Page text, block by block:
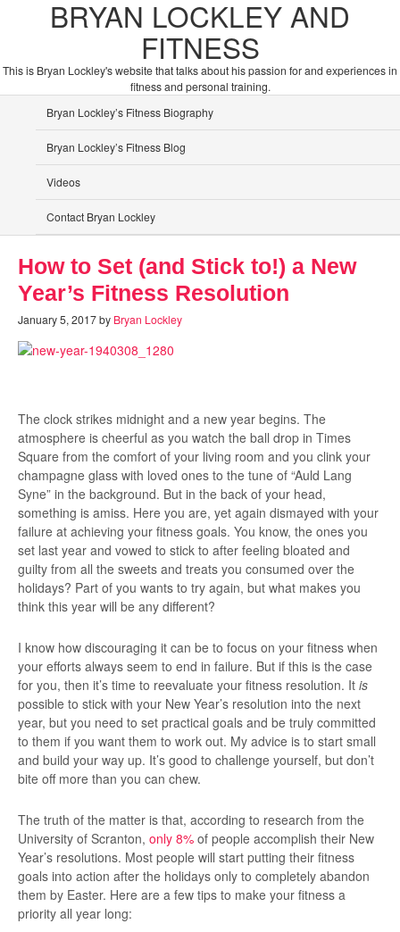
BRYAN LOCKLEY AND
FITNESS
This is Bryan Lockley's website that talks about his passion for and experiences in
fitness and personal training.
Bryan Lockley’s Fitness Biography
Bryan Lockley’s Fitness Blog
Videos
Contact Bryan Lockley
How to Set (and Stick to!) a New
Year’s Fitness Resolution
January 5, 2017by Bryan Lockley
The clock strikes midnight and a new year begins. The
atmosphere is cheerful as you watch the ball drop in Times
Square from the comfort of your living room and you clink your
champagne glass with loved ones to the tune of “Auld Lang
Syne” in the background. But in the back of your head,
something is amiss. Here you are, yet again dismayed with your
failure at achieving your fitness goals. You know, the ones you
set last year and vowed to stick to after feeling bloated and
guilty from all the sweets and treats you consumed over the
holidays? Part of you wants to try again, but what makes you
think this year will be any different?
I know how discouraging it can be to focus on your fitness when
your efforts always seem to end in failure. But if this is the case
for you, then it’s time to reevaluate your fitness resolution. It is
possible to stick with your New Year’s resolution into the next
year, but you need to set practical goals and be truly committed
to them if you want them to work out. My advice is to start small
and build your way up. It’s good to challenge yourself, but don’t
bite off more than you can chew.
The truth of the matter is that, according to research from the
University of Scranton, only 8% of people accomplish their New
Year’s resolutions. Most people will start putting their fitness
goals into action after the holidays only to completely abandon
them by Easter. Here are a few tips to make your fitness a
priority all year long: